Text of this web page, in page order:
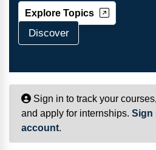
Explore Topics
Discover
Sign in to track your
and apply for internships. Sign
account.